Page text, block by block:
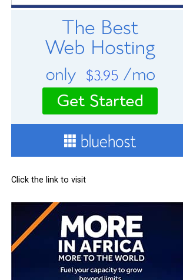
Click the link to visit